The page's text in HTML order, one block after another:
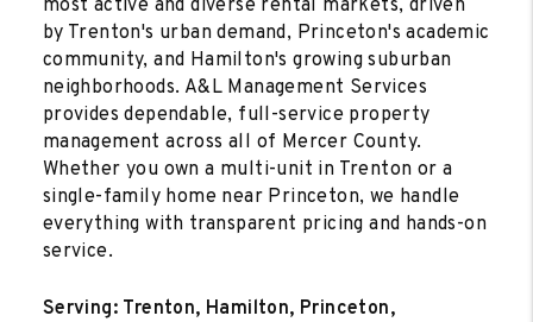
most active and diverse rental markets, driven
by Trenton's urban demand, Princeton's academic
community, and Hamilton's growing suburban
neighborhoods. A&L Management Services
provides dependable, full-service property
management across all of Mercer County.
Whether you own a multi-unit in Trenton or a
single-family home near Princeton, we handle
everything with transparent pricing and hands-on
service.
Serving: Trenton, Hamilton, Princeton,